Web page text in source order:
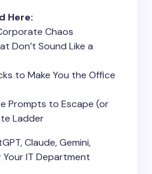
Here:
Chaos
Don’t Sound Like a
to Make You the Office
Prompts to Escape (or
Ladder
Claude, Gemini,
Your IT Department